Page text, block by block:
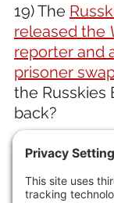
19) The
released the
reporter and
prisoner
the Russkies
back?
20)
for soldiers
fleeing the